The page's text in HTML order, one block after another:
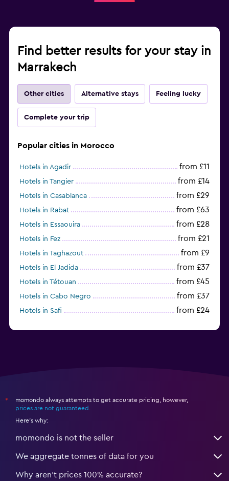
Find better results for your stay in
Marrakech
Other cities Alternative stays Feeling lucky
Complete your trip
Popular cities in Morocco
Hotels in Agadir from £11
Hotels in Tangier from £14
Hotels in Casablanca from £29
Hotels in Rabat from £63
Hotels in Essaouira from £28
Hotels in Fez from £21
Hotels in Taghazout from £9
Hotels in El Jadida from £37
Hotels in Tétouan from £45
Hotels in Cabo Negro from £37
Hotels in Safi from £24
*
momondo always attempts to get accurate pricing, however,
prices are not guaranteed
Here's why:
momondo is not the seller
We aggregate tonnes of data for you
Why aren’t prices 100% accurate?